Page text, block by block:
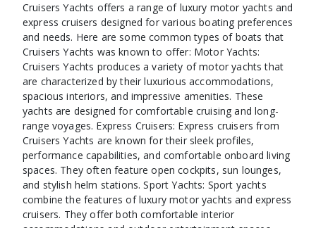
Cruisers Yachts offers a range of luxury motor yachts and
express cruisers designed for various boating preferences
and needs. Here are some common types of boats that
Cruisers Yachts was known to offer: Motor Yachts:
Cruisers Yachts produces a variety of motor yachts that
are characterized by their luxurious accommodations,
spacious interiors, and impressive amenities. These
yachts are designed for comfortable cruising and long-
range voyages. Express Cruisers: Express cruisers from
Cruisers Yachts are known for their sleek profiles,
performance capabilities, and comfortable onboard living
spaces. They often feature open cockpits, sun lounges,
and stylish helm stations. Sport Yachts: Sport yachts
combine the features of luxury motor yachts and express
cruisers. They offer both comfortable interior